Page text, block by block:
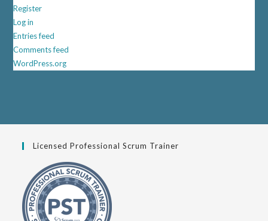
Register
Log in
Entries feed
Comments feed
WordPress.org
Licensed Professional Scrum Trainer